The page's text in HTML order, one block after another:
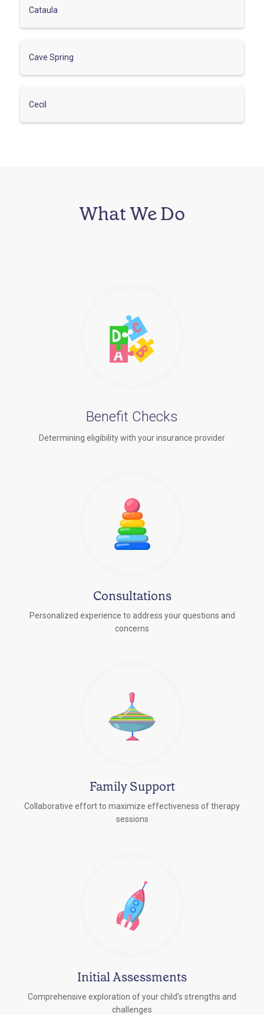
Cataula
Cave Spring
Cecil
What We Do
Benefit Checks
Determining eligibility with your insurance provider
Consultations
Personalized experience to address your questions and
concerns
Family Support
Collaborative effort to maximize effectiveness of therapy
sessions
Initial Assessments
Comprehensive exploration of your child's strengths and
challenges